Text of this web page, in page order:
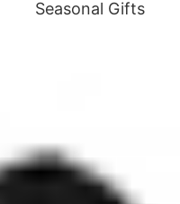
Seasonal Gifts